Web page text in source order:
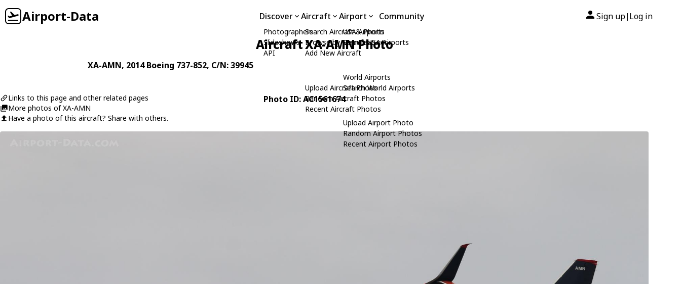
Airport-Data Discover
Photographers
Slideshows
API
Aircraft
Search Aircraft & Photo
Browse by Manufacturer
Add New Aircraft
Upload Aircraft Photo
Random Aircraft Photos
Recent Aircraft Photos
Airport
USA Airports
Search USA Airports
World Airports
Search World Airports
Upload Airport Photo
Random Airport Photos
Recent Airport Photos
Community Sign up| Log in
Aircraft XA-AMN Photo
XA-AMN, 2014Boeing 737-852, C/N: 39945
Links to this page and other related pages
More photos of XA-AMN
Have a photo of this aircraft? Share with others.
Photo ID: AC1561674